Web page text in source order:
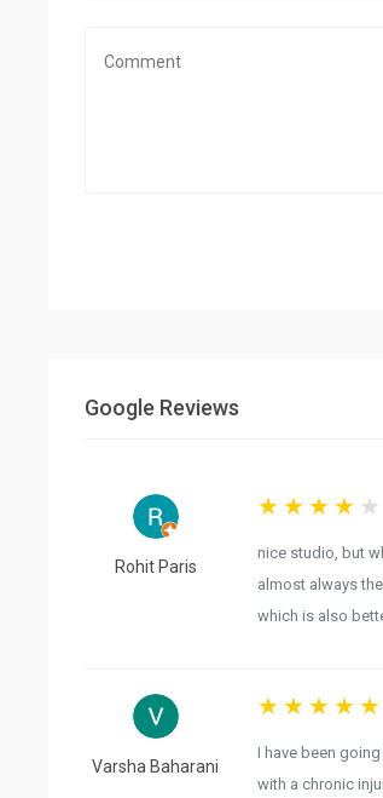
Google Reviews
Rohit Paris
nice studio, but
almost always
which is also
Varsha Baharani
I have been
with a chronic